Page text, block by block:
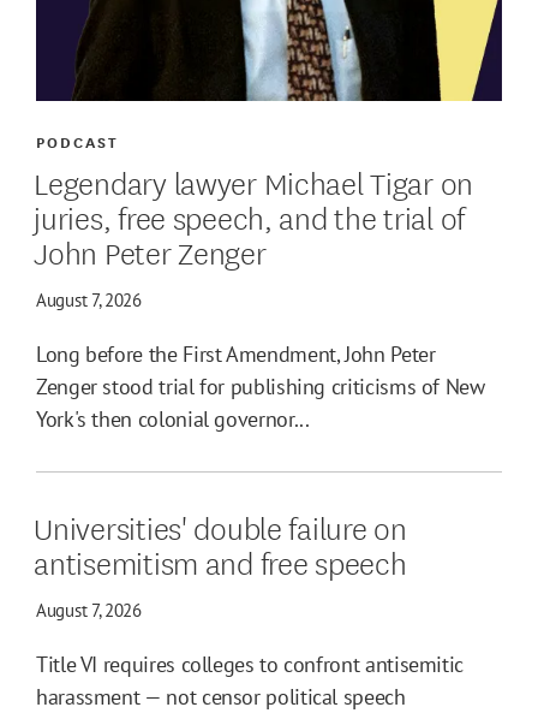
Legendary lawyer Michael Tigar on
juries, free speech, and the trial of
John Peter Zenger
August 7, 2026
PODCAST
Long before the First Amendment, John Peter
Zenger stood trial for publishing criticisms of New
York's then colonial governor...
Universities' double failure on
antisemitism and free speech
August 7, 2026
Title VI requires colleges to confront antisemitic
harassment — not censor political speech